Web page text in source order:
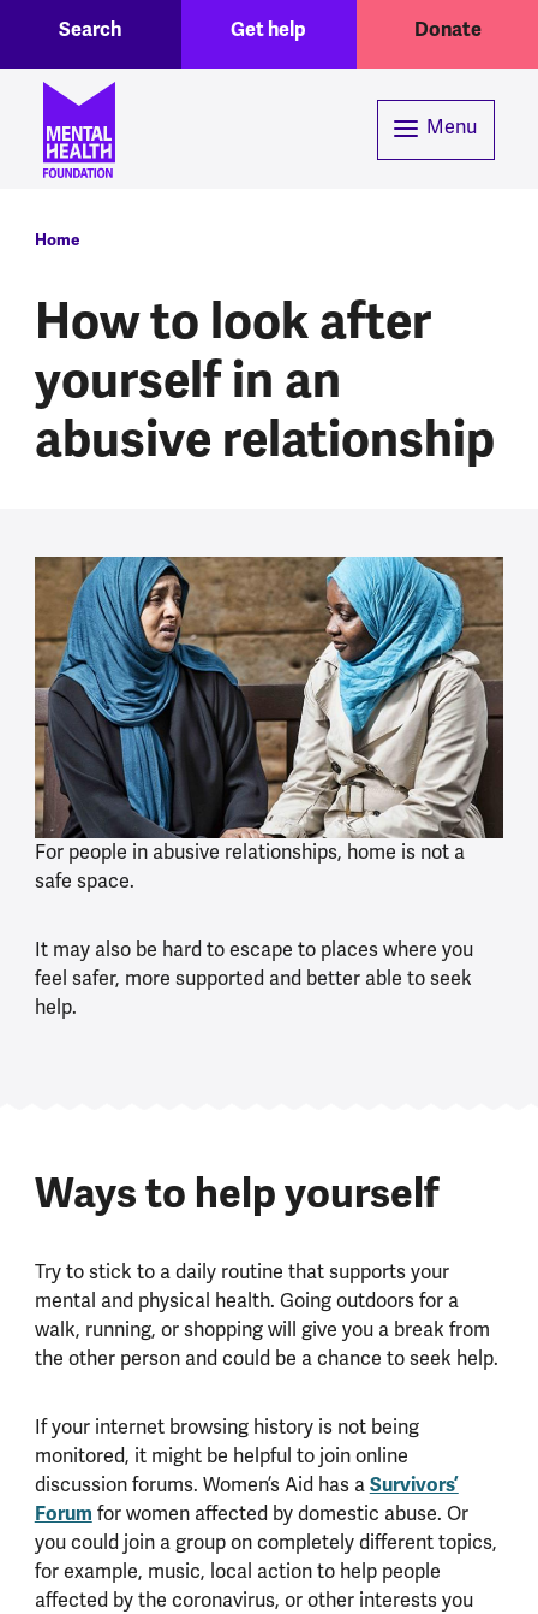
Header menuGet help Donate
Search
Menu
Breadcrumb
Home
How to look after
yourself in an
abusive relationship
For people in abusive relationships, home is not a
safe space.
It may also be hard to escape to places where you
feel safer, more supported and better able to seek
help.
Ways to help yourself
Try to stick to a daily routine that supports your
mental and physical health. Going outdoors for a
walk, running, or shopping will give you a break from
the other person and could be a chance to seek help.
If your internet browsing history is not being
monitored, it might be helpful to join online
discussion forums. Women’s Aid has aSurvivors’
Forum for women affected by domestic abuse. Or
you could join a group on completely different topics,
for example, music, local action to help people
affected by the coronavirus, or other interests you